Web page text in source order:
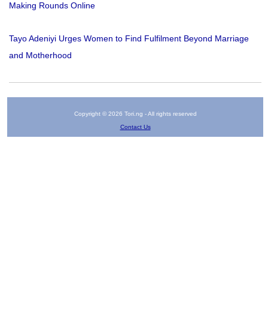
Making Rounds Online
Tayo Adeniyi Urges Women to Find Fulfilment Beyond Marriage
and Motherhood
Copyright © 2026 Tori.ng - All rights reserved
Contact Us